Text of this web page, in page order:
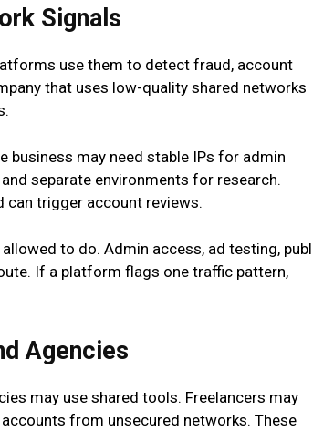
Signals
use them to detect fraud, account
that uses low-quality shared networks
business may need stable IPs for admin
separate environments for research.
can trigger account reviews.
to do. Admin access, ad testing,
If a platform flags one traffic pattern,
Agencies
may use shared tools. Freelancers may
from unsecured networks. These